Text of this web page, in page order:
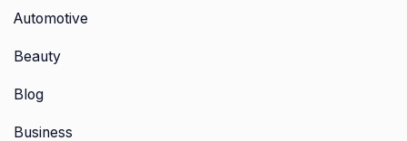
Automotive
Beauty
Blog
Business